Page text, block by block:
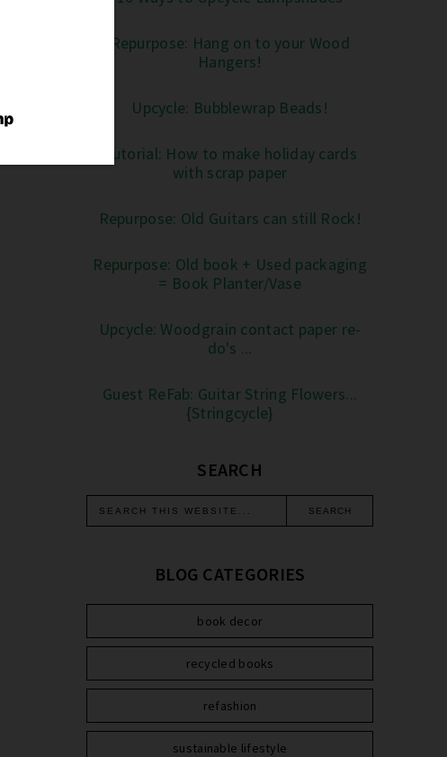
Repurpose: Hang on to your Wood
Hangers!
Upcycle: Bubblewrap Beads!
Tutorial: How to make holiday cards
with scrap paper
Repurpose: Old Guitars can still Rock!
Repurpose: Old book + Used packaging
= Book Planter/Vase
Upcycle: Woodgrain contact paper re-
do's ...
Guest ReFab: Guitar String Flowers...
{Stringcycle}
SEARCH
BLOG CATEGORIES
book decor
recycled books
refashion
sustainable lifestyle